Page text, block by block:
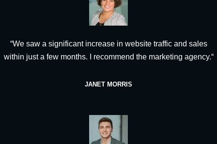
“We saw a significant increase in website traffic and sales
within just a few months. I recommend the marketing agency.“
JANET MORRIS